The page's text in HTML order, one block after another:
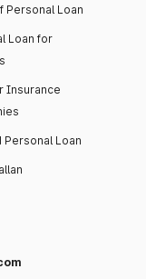
Personal Loan
Loan for
Insurance
Personal Loan